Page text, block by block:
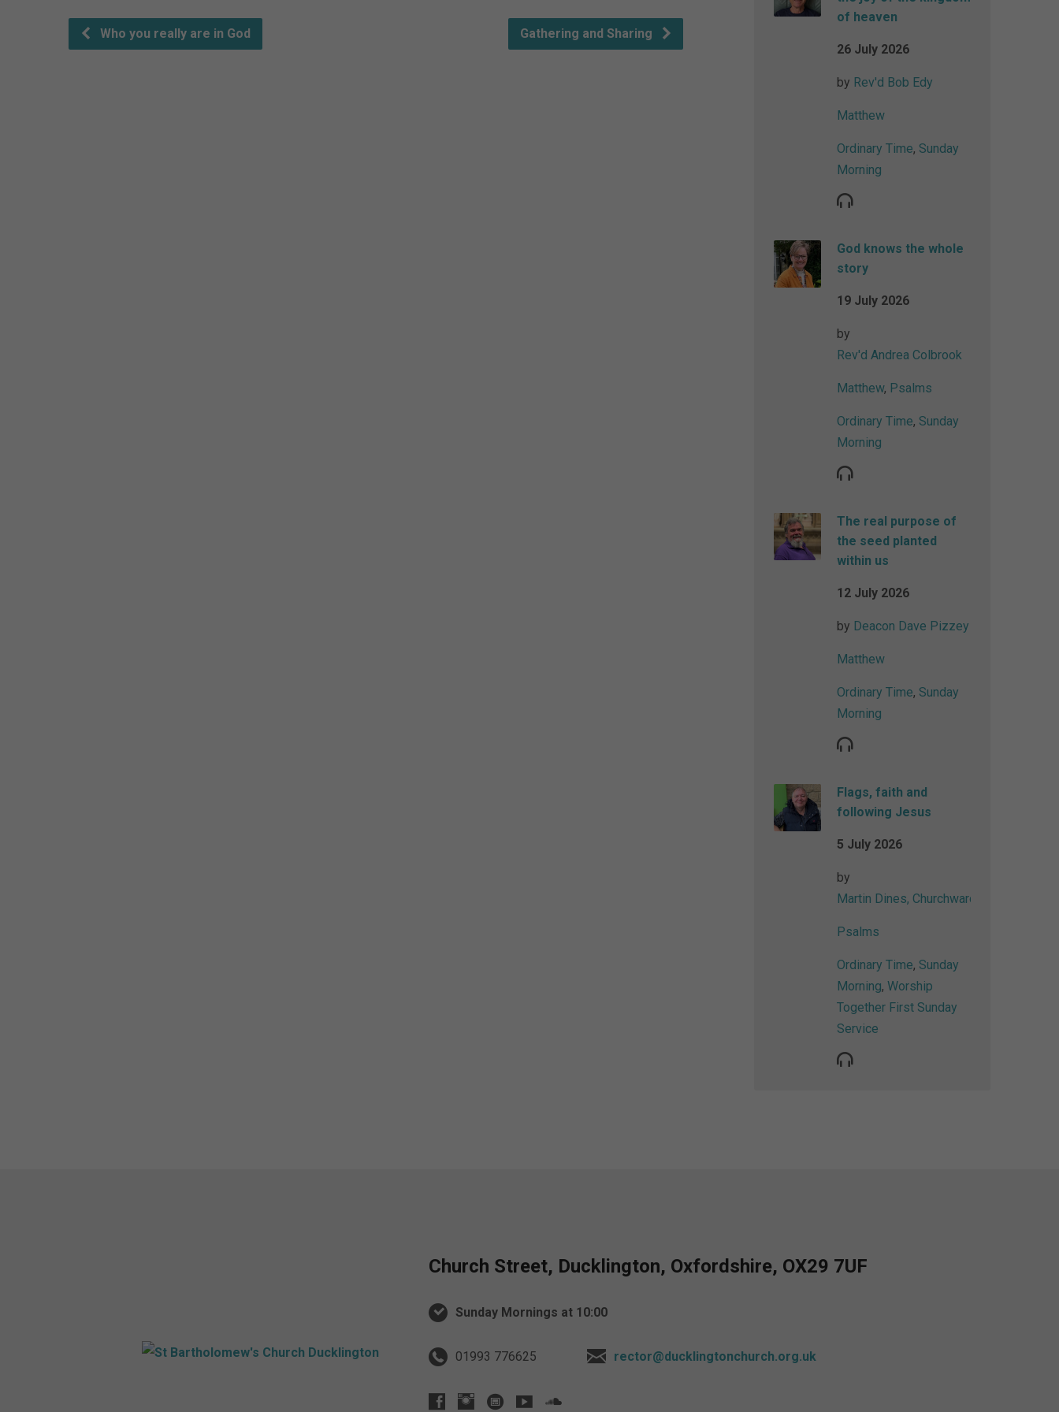
Who you really are in God Gathering and Sharing
of heaven
26 July 2026
by Rev'd Bob Edy
Matthew
Ordinary Time, Sunday
Morning
God knows the whole
story
19 July 2026
by
Rev'd Andrea Colbrook
Matthew, Psalms
Ordinary Time, Sunday
Morning
The real purpose of
the seed planted
within us
12 July 2026
by Deacon Dave Pizzey
Matthew
Ordinary Time, Sunday
Morning
Flags, faith and
following Jesus
5 July 2026
by
Martin Dines, Churchwarden
Psalms
Ordinary Time, Sunday
Morning, Worship
Together First Sunday
Service
Church Street, Ducklington, Oxfordshire, OX29 7UF
Sunday Mornings at 10:00
01993 776625 rector@ducklingtonchurch.org.uk